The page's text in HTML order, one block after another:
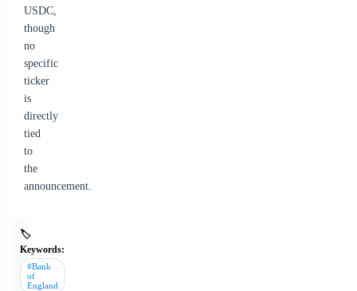
USDC,
though
no
specific
ticker
is
directly
tied
to
the
announcement.
🏷️
Keywords:
#Bank
of
England